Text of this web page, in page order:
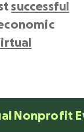
successful
Nonprofit